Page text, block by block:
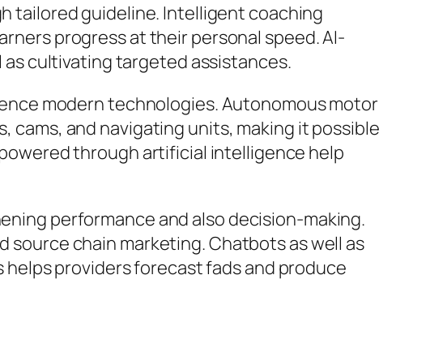
tailored guideline. Intelligent coaching
progress at their personal speed. AI-
cultivating targeted assistances.
modern technologies. Autonomous motor
and navigating units, making it possible
through artificial intelligence help
performance and also decision-making.
source chain marketing. Chatbots as well as
providers forecast fads and produce